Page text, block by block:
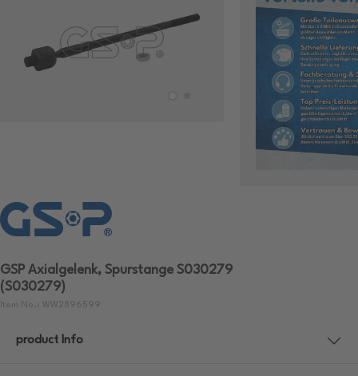
GSP Axialgelenk, Spurstange S030279
(S030279)
Item No.: WW2896599
product Info